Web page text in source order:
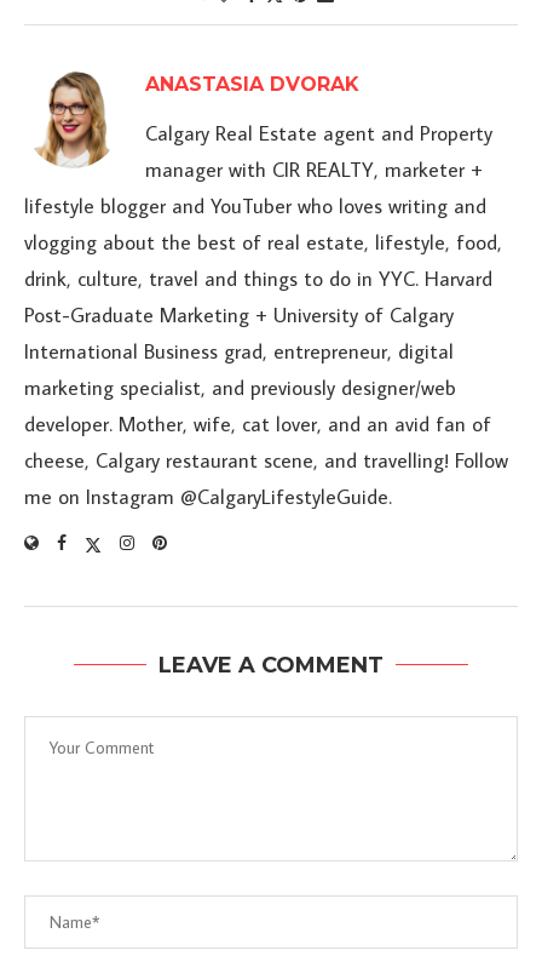
ANASTASIA DVORAK
Calgary Real Estate agent and Property
manager with CIR REALTY, marketer +
lifestyle blogger and YouTuber who loves writing and
vlogging about the best of real estate, lifestyle, food,
drink, culture, travel and things to do in YYC. Harvard
Post-Graduate Marketing + University of Calgary
International Business grad, entrepreneur, digital
marketing specialist, and previously designer/web
developer. Mother, wife, cat lover, and an avid fan of
cheese, Calgary restaurant scene, and travelling! Follow
me on Instagram @CalgaryLifestyleGuide.
LEAVE A COMMENT